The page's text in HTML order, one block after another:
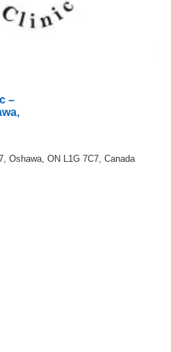
–
Oshawa, ON L1G 7C7, Canada